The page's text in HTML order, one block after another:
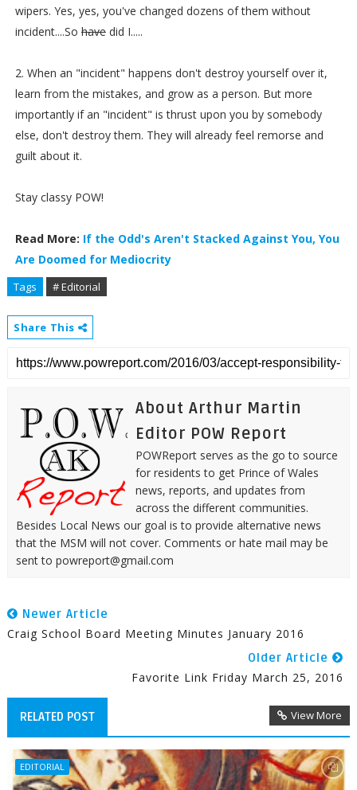
wipers. Yes, yes, you've changed dozens of them without
incident....So havedid I.....
2. When an "incident" happens don't destroy yourself over it,
learn from the mistakes, and grow as a person. But more
importantly if an "incident" is thrust upon you by somebody
else, don't destroy them. They will already feel remorse and
guilt about it.
Stay classy POW!
Read More: If the Odd's Aren't Stacked Against You, You
Are Doomed for Mediocrity
Tags # Editorial
Share This
About Arthur Martin
Editor POW Report
POWReport serves as the go to source
for residents to get Prince of Wales
news, reports, and updates from
across the different communities.
Besides Local News our goal is to provide alternative news
that the MSM will not cover. Comments or hate mail may be
sent to powreport@gmail.com
Newer Article
Craig School Board Meeting Minutes January 2016
Older Article
Favorite Link Friday March 25, 2016
RELATED POST View More
EDITORIAL